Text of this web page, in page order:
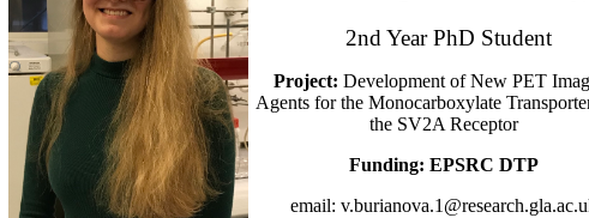
2nd Year PhD Student
Project: Development of New PET
Agents for the Monocarboxylate
the SV2A Receptor
Funding: EPSRC DTP
email: